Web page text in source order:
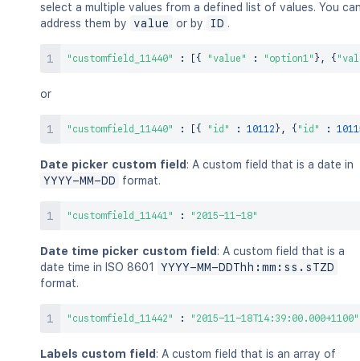
select a multiple values from a defined list of values. You
address them by
value or by ID .
"customfield_11440" : { "value" : "option1" } , {
or
"customfield_11440" : { "id" : 10112} , { "id" :
Date picker custom field : A custom field that is a date in
YYYY-MM-DD
format.
"customfield_11441" : "2015-11-18"
Date time picker custom field : A custom field that is a
date time in ISO 8601
YYYY-MM-DDThh:mm:ss.sTZD
format.
"customfield_11442" : "2015-11-18T14:39:00.000+1100"
Labels custom field : A custom field that is an array of